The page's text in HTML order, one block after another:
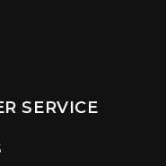
SERVICE